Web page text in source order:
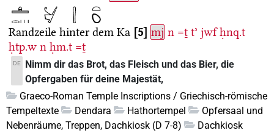
Randzeile hinter dem Ka 5 mj n =ṯ tʾ jwf ḥnq.t
ḥtp.w n ḥm.t =ṯ
DE
Nimm dir das Brot, das Fleisch und das Bier, die
Opfergaben für deine Majestät,
Graeco-Roman Temple Inscriptions / Griechisch-römische
Tempeltexte
Dendara Hathortempel
Opfersaal und
Nebenräume, Treppen, Dachkiosk (D 7-8)
Dachkiosk